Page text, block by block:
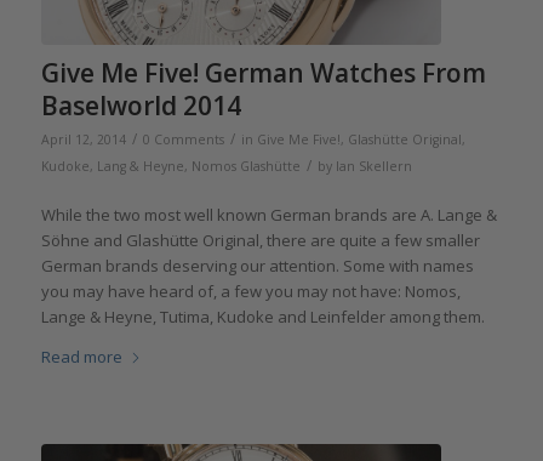
Give Me Five! German Watches From
Baselworld 2014
April 12, 2014 / 0 Comments / in Give Me Five!, Glashütte Original,
Kudoke, Lang & Heyne, Nomos Glashütte / by Ian Skellern
While the two most well known German brands are A. Lange &
Söhne and Glashütte Original, there are quite a few smaller
German brands deserving our attention. Some with names
you may have heard of, a few you may not have: Nomos,
Lange & Heyne, Tutima, Kudoke and Leinfelder among them.
Read more